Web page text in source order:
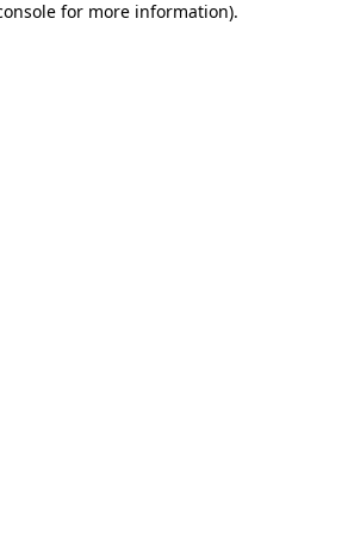
for more information).